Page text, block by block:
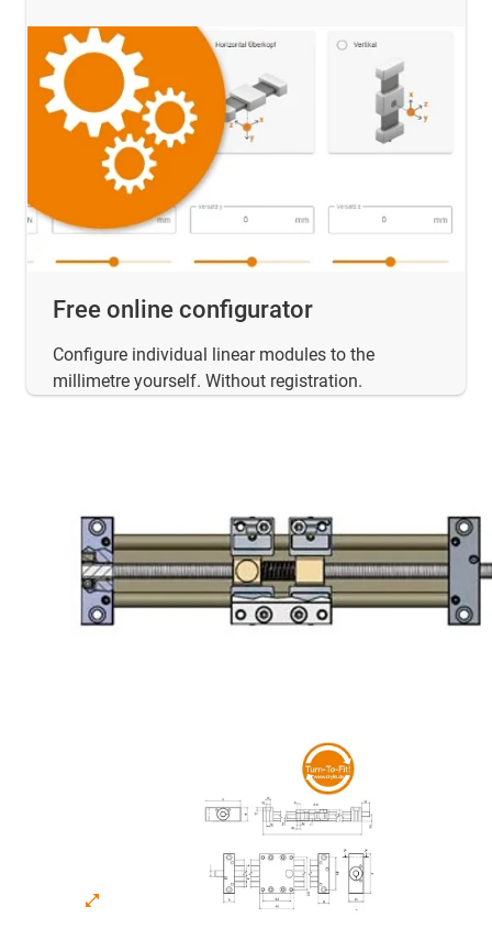
Free online configurator
Configure individual linear modules to the
millimetre yourself. Without registration.